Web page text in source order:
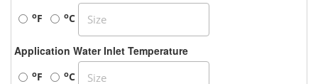
oF oC
Application Water Inlet Temperature
oF oC